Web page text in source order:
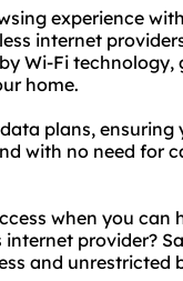
experience
internet
Wi-Fi
home.
plans,
with no need for
when you
internet provider?
and unrestricted